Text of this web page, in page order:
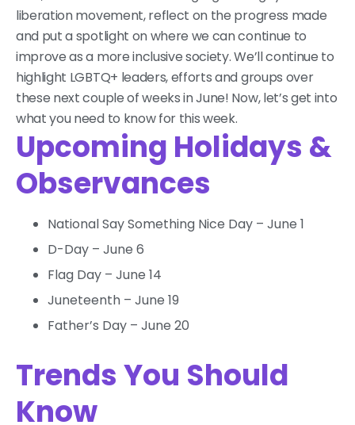
liberation movement, reflect on the progress made
and put a spotlight on where we can continue to
improve as a more inclusive society. We’ll continue to
highlight LGBTQ+ leaders, efforts and groups over
these next couple of weeks in June! Now, let’s get into
what you need to know for this week.
Upcoming Holidays &
Observances
National Say Something Nice Day – June 1
D-Day – June 6
Flag Day – June 14
Juneteenth – June 19
Father’s Day – June 20
Trends You Should
Know